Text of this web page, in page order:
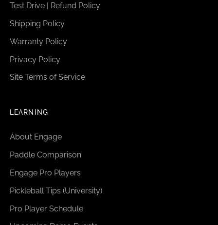
Test Drive | Refund Policy
Shipping Policy
Warranty Policy
Privacy Policy
Site Terms of Service
LEARNING
About Engage
Paddle Comparison
Engage Pro Players
Pickleball Tips (University)
Pro Player Schedule